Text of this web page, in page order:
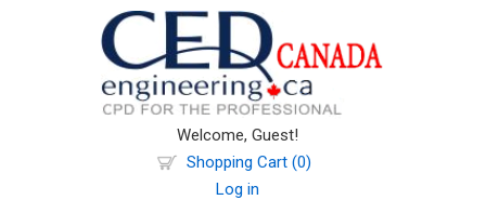
Welcome, Guest!
Shopping Cart (0)
Log in